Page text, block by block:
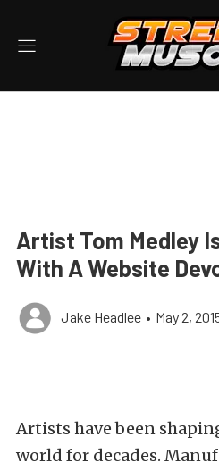
Artist Tom Medley
With A Website
Jake Headlee • May 2,
Artists have been
world for decades.